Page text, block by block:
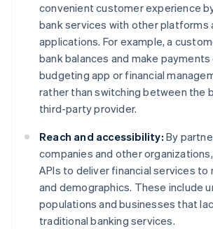
convenient customer experience
bank services with other platforms
applications. For example, a
bank balances and make
budgeting app or financial
rather than switching between the
third-party provider.
Reach and accessibility: By
companies and other
APIs to deliver financial services to
and demographics. These include
populations and businesses that
traditional banking services.